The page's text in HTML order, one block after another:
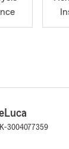
3004077359